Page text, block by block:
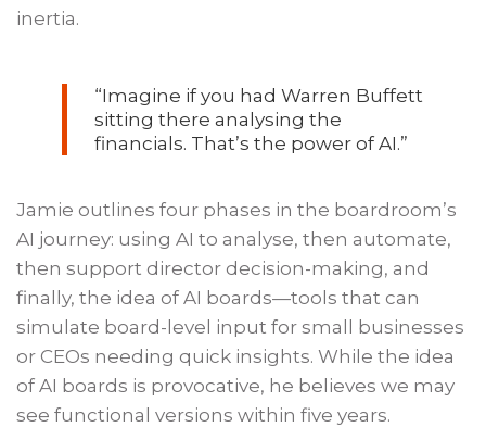
inertia.
“Imagine if you had Warren Buffett
sitting there analysing the
financials. That’s the power of AI.”
Jamie outlines four phases in the boardroom’s
AI journey: using AI to analyse, then automate,
then support director decision-making, and
finally, the idea of AI boards—tools that can
simulate board-level input for small businesses
or CEOs needing quick insights. While the idea
of AI boards is provocative, he believes we may
see functional versions within five years.